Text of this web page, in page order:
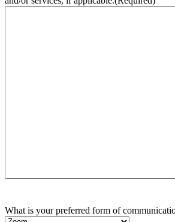
What is your preferred form of